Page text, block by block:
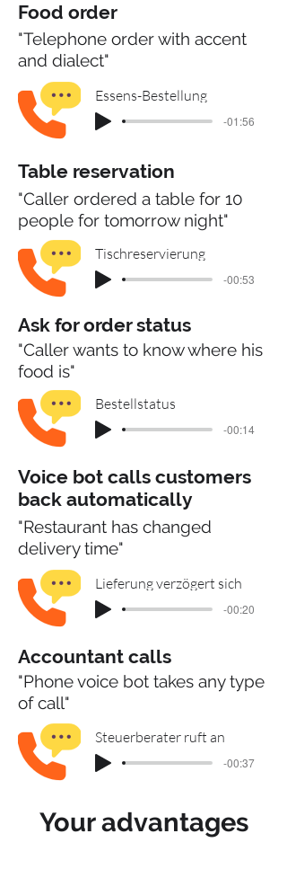
Food order
"Telephone order with accent
and dialect"
Essens-Bestellung
-01:56
Table reservation
"Caller ordered a table for 10
people for tomorrow night"
Tischreservierung
-00:53
Ask for order status
"Caller wants to know where his
food is"
Bestellstatus
-00:14
Voice bot calls customers
back automatically
"Restaurant has changed
delivery time"
Lieferung verzögert sich
-00:20
Accountant calls
"Phone voice bot takes any type
of call"
Steuerberater ruft an
-00:37
Your advantages